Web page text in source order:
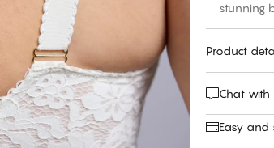
stunning
Product
Chat with
Easy and